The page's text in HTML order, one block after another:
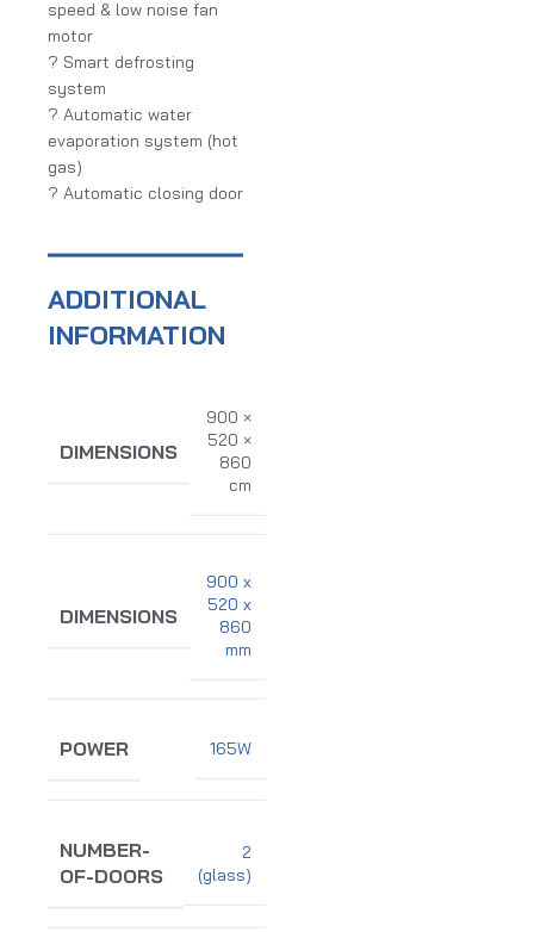
speed & low noise fan
motor
? Smart defrosting
system
? Automatic water
evaporation system (hot
gas)
? Automatic closing door
ADDITIONAL
INFORMATION
DIMENSIONS
900 ×
520 ×
860
cm
DIMENSIONS
900 x
520 x
860
mm
POWER 165W
NUMBER-
OF-DOORS
2
(glass)